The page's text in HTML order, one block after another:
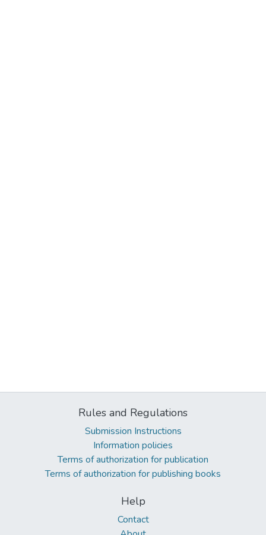
Rules and Regulations
Submission Instructions
Information policies
Terms of authorization for publication
Terms of authorization for publishing books
Help
Contact